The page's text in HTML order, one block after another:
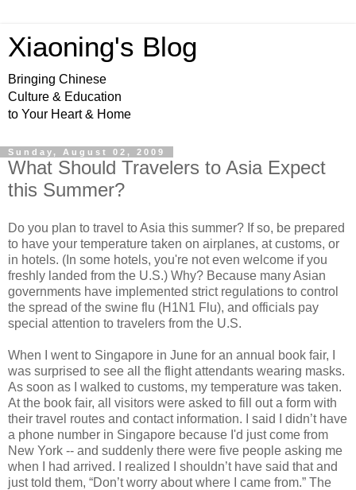
Xiaoning's Blog
Bringing Chinese
Culture & Education
to Your Heart & Home
Sunday, August 02, 2009
What Should Travelers to Asia Expect
this Summer?
Do you plan to travel to Asia this summer? If so, be prepared
to have your temperature taken on airplanes, at customs, or
in hotels. (In some hotels, you're not even welcome if you
freshly landed from the U.S.) Why? Because many Asian
governments have implemented strict regulations to control
the spread of the swine flu (H1N1 Flu), and officials pay
special attention to travelers from the U.S.
When I went to Singapore in June for an annual book fair, I
was surprised to see all the flight attendants wearing masks.
As soon as I walked to customs, my temperature was taken.
At the book fair, all visitors were asked to fill out a form with
their travel routes and contact information. I said I didn’t have
a phone number in Singapore because I'd just come from
New York -- and suddenly there were five people asking me
when I had arrived. I realized I shouldn’t have said that and
just told them, “Don’t worry about where I came from.” The